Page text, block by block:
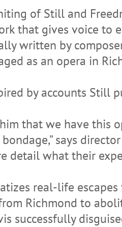
of Still and
that gives voice
written by
as an opera in
by accounts Still
him that we have this
says
detail what their
real-life
Richmond to
successfully